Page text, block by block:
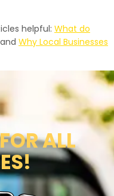
helpful: What do
and Why Local Businesses
ALL